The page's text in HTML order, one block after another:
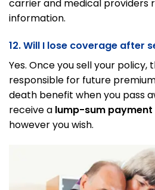
carrier and medical providers
information.
12. Will I lose coverage after
Yes. Once you sell your
responsible for future
death benefit when you pass
receive a lump-sum payment
however you wish.